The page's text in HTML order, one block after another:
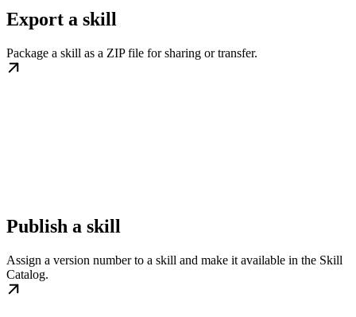
Export a skill
Package a skill as a ZIP file for sharing or transfer.
Publish a skill
Assign a version number to a skill and make it available in the Skill
Catalog.